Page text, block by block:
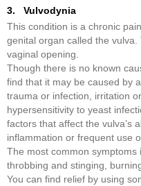
3. Vulvodynia
This condition is a chronic
genital organ called the
vaginal opening.
Though there is no known
find that it may be caused by
trauma or infection, irritation
hypersensitivity to yeast
factors that affect the vulva’s
inflammation or frequent use
The most common
throbbing and stinging,
You can find relief by using